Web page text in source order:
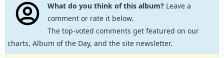
What do you think of this album?Leave a
comment or rate it below.
The top-voted comments get featured on our
charts, Album of the Day, and the site newsletter.